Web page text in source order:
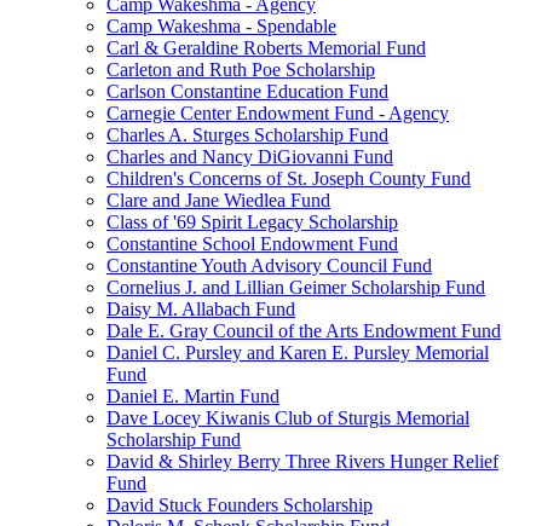
Camp Wakeshma - Agency
Camp Wakeshma - Spendable
Carl & Geraldine Roberts Memorial Fund
Carleton and Ruth Poe Scholarship
Carlson Constantine Education Fund
Carnegie Center Endowment Fund - Agency
Charles A. Sturges Scholarship Fund
Charles and Nancy DiGiovanni Fund
Children's Concerns of St. Joseph County Fund
Clare and Jane Wiedlea Fund
Class of '69 Spirit Legacy Scholarship
Constantine School Endowment Fund
Constantine Youth Advisory Council Fund
Cornelius J. and Lillian Geimer Scholarship Fund
Daisy M. Allabach Fund
Dale E. Gray Council of the Arts Endowment Fund
Daniel C. Pursley and Karen E. Pursley Memorial
Fund
Daniel E. Martin Fund
Dave Locey Kiwanis Club of Sturgis Memorial
Scholarship Fund
David & Shirley Berry Three Rivers Hunger Relief
Fund
David Stuck Founders Scholarship